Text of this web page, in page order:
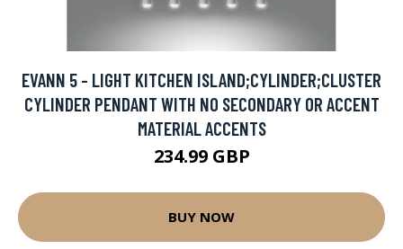
EVANN 5 - LIGHT KITCHEN ISLAND;CYLINDER;CLUSTER
CYLINDER PENDANT WITH NO SECONDARY OR ACCENT
MATERIAL ACCENTS
234.99 GBP
BUY NOW